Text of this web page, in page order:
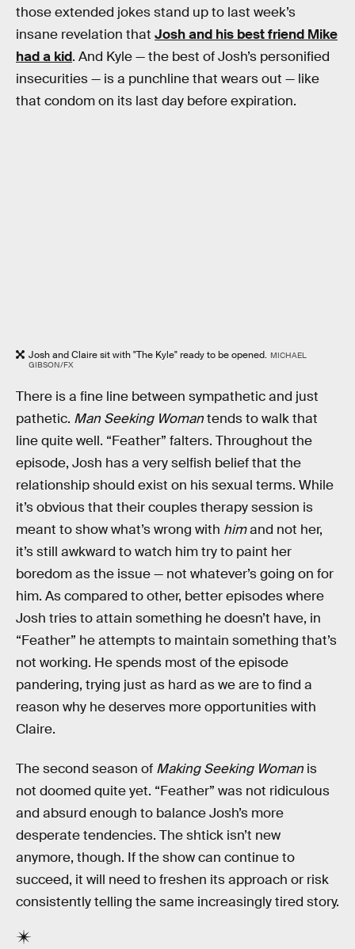
those extended jokes stand up to last week’s
insane revelation that Josh and his best friend Mike
had a kid. And Kyle — the best of Josh’s personified
insecurities — is a punchline that wears out — like
that condom on its last day before expiration.
Josh and Claire sit with "The Kyle" ready to be opened. MICHAEL
GIBSON/FX
There is a fine line between sympathetic and just
pathetic. Man Seeking Womantends to walk that
line quite well. “Feather” falters. Throughout the
episode, Josh has a very selfish belief that the
relationship should exist on his sexual terms. While
it’s obvious that their couples therapy session is
meant to show what’s wrong with himand not her,
it’s still awkward to watch him try to paint her
boredom as the issue — not whatever’s going on for
him. As compared to other, better episodes where
Josh tries to attain something he doesn’t have, in
“Feather” he attempts to maintain something that’s
not working. He spends most of the episode
pandering, trying just as hard as we are to find a
reason why he deserves more opportunities with
Claire.
The second season of Making Seeking Woman is
not doomed quite yet. “Feather” was not ridiculous
and absurd enough to balance Josh’s more
desperate tendencies. The shtick isn’t new
anymore, though. If the show can continue to
succeed, it will need to freshen its approach or risk
consistently telling the same increasingly tired story.